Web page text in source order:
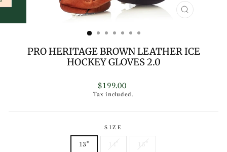
CLOSE
PRO HERITAGE BROWN LEATHER ICE
HOCKEY GLOVES 2.0
Regular
price
$199.00
Tax included.
SIZE
13" 14" 15"